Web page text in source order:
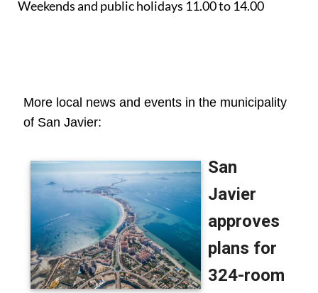
Weekends and public holidays 11.00 to 14.00